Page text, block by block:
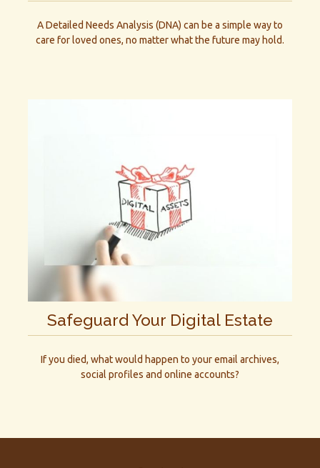
A Detailed Needs Analysis (DNA) can be a simple way to
care for loved ones, no matter what the future may hold.
Safeguard Your Digital Estate
If you died, what would happen to your email archives,
social profiles and online accounts?